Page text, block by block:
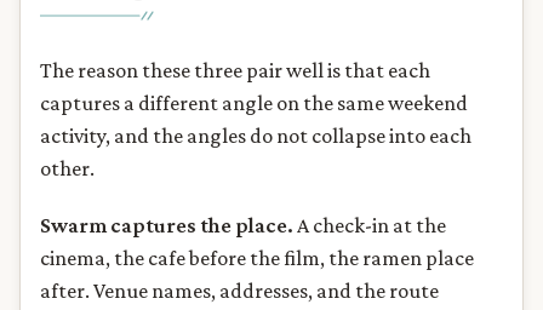
The reason these three pair well is that each
captures a different angle on the same weekend
activity, and the angles do not collapse into each
other.
Swarm captures the place. A check-in at the
cinema, the cafe before the film, the ramen place
after. Venue names, addresses, and the route